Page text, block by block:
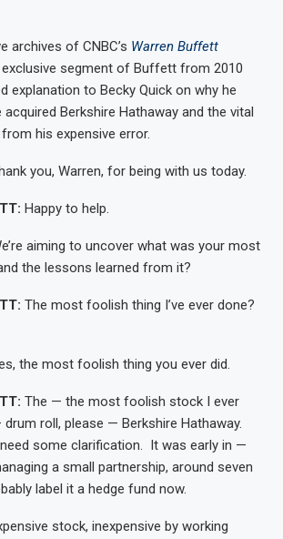
archives of CNBC’s Warren Buffett
exclusive segment of Buffett from 2010
explanation to Becky Quick on why he
Berkshire Hathaway and the vital
his expensive error.
you, Warren, for being with us today.
Happy to help.
aiming to uncover what was your most
the lessons learned from it?
The most foolish thing I’ve ever done?
the most foolish thing you ever did.
The — the most foolish stock I ever
roll, please — Berkshire Hathaway.
some clarification. It was early in —
a small partnership, around seven
label it a hedge fund now.
stock, inexpensive by working